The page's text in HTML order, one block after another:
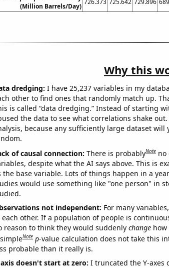
(Million Barrels/Day)
726.373 725.642 729.896
Why this
dredging: I have 25,237 variables in my
other to find ones that randomly match up.
is called “data dredging.” Instead of starting
the data to see what correlations shake
because any sufficiently large dataset
of causal connection: There is probablyNote no
despite what the AI says above. This is
the base variable. Lots of things happen in a
would use something like "one person" in
not independent: For many
each other. If a population of people is
reason to think they would suddenly changehow
Note p-value calculation does not take this
probable than it really is.
doesn't start at zero: I truncated the Y-axes